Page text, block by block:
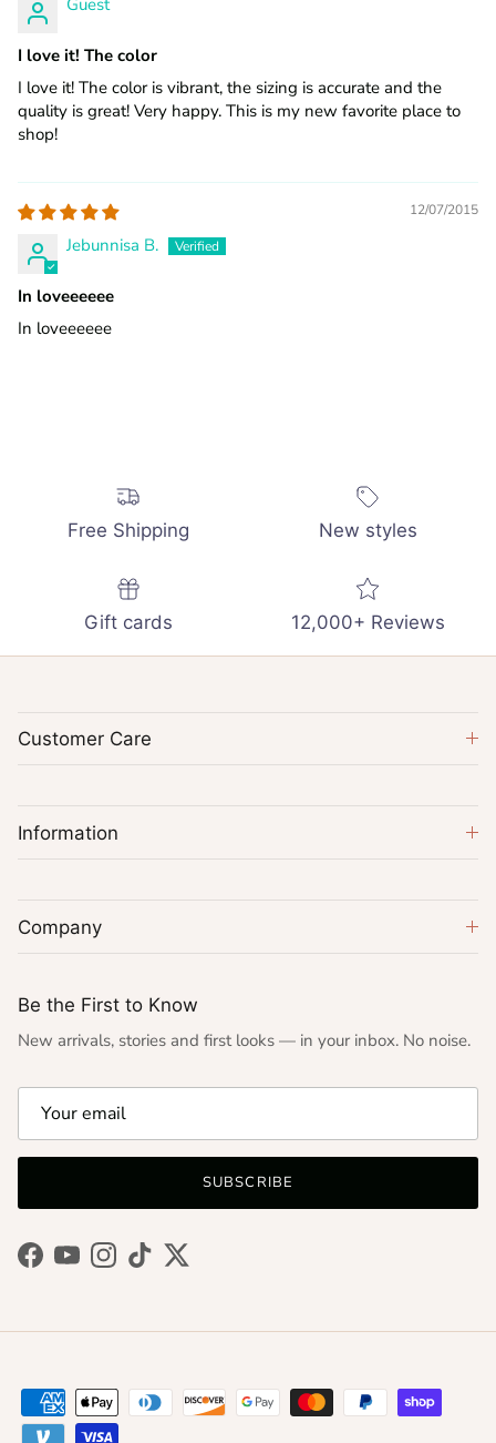
I love it! The color
I love it! The color is vibrant, the sizing is accurate and the
quality is great! Very happy. This is my new favorite place to
shop!
12/07/2015
Jebunnisa B.
In loveeeeee
In loveeeeee
Free Shipping New styles
Gift cards 12,000+ Reviews
Customer Care
Information
Company
Be the First to Know
New arrivals, stories and first looks — in your inbox. No noise.
SUBSCRIBE
Facebook
YouTubeInstagram
TikTokTwitter